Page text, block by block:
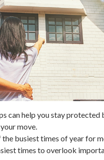
can help you stay protected
move.
the busiest times of year for
times to overlook